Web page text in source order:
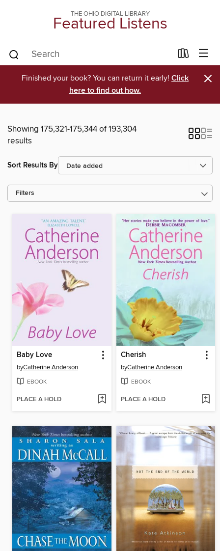
THE OHIO DIGITAL LIBRARY
Featured Listens
Finished your book? You can return it early! Click
here to find out how.
×
Showing 175,321-175,344 of 193,304
results
Sort Results By
Filters
Baby Love
byCatherine Anderson
EBOOK
PLACE A HOLD
Cherish
byCatherine Anderson
EBOOK
PLACE A HOLD